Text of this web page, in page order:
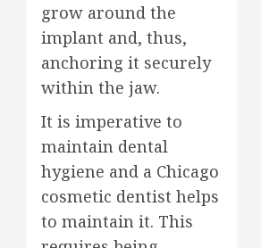
grow around the
implant and, thus,
anchoring it securely
within the jaw.
It is imperative to
maintain dental
hygiene and a Chicago
cosmetic dentist helps
to maintain it. This